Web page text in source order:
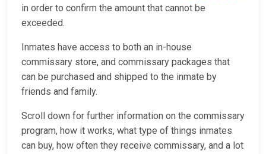
in order to confirm the amount that cannot be
exceeded.
Inmates have access to both an in-house
commissary store, and commissary packages that
can be purchased and shipped to the inmate by
friends and family.
Scroll down for further information on the commissary
program, how it works, what type of things inmates
can buy, how often they receive commissary, and a lot